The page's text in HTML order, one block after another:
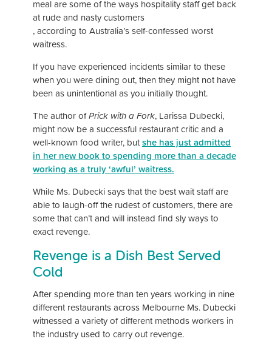
meal are some of the ways hospitality staff get back
at rude and nasty customers
, according to Australia’s self-confessed worst
waitress.
If you have experienced incidents similar to these
when you were dining out, then they might not have
been as unintentional as you initially thought.
The author ofPrick with a Fork, Larissa Dubecki,
might now be a successful restaurant critic and a
well-known food writer, butshe has just admitted
in her new book to spending more than a decade
working as a truly ‘awful’ waitress.
While Ms. Dubecki says that the best wait staff are
able to laugh-off the rudest of customers, there are
some that can’t and will instead find sly ways to
exact revenge.
Revenge is a Dish Best Served
Cold
After spending more than ten years working in nine
different restaurants across Melbourne Ms. Dubecki
witnessed a variety of different methods workers in
the industry used to carry out revenge.